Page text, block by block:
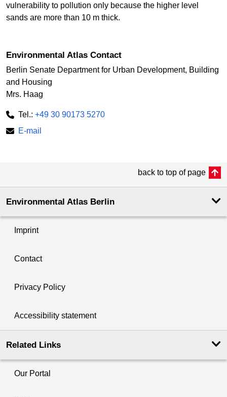
vulnerability to pollution only because the higher level
sands are more than 10 m thick.
Environmental Atlas Contact
Berlin Senate Department for Urban Development, Building
and Housing
Mrs. Haag
Tel.: +49 30 90173 5270
E-mail
back to top of page
Environmental Atlas Berlin
Imprint
Contact
Privacy Policy
Accessibility statement
Related Links
Our Portal